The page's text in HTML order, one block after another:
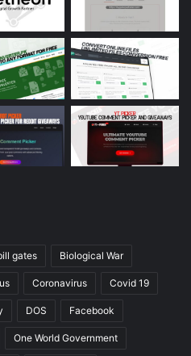
gates Biological War
Coronavirus Covid 19
DOS Facebook
One World Government